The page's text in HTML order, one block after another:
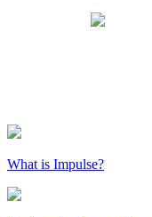
What is Impulse?